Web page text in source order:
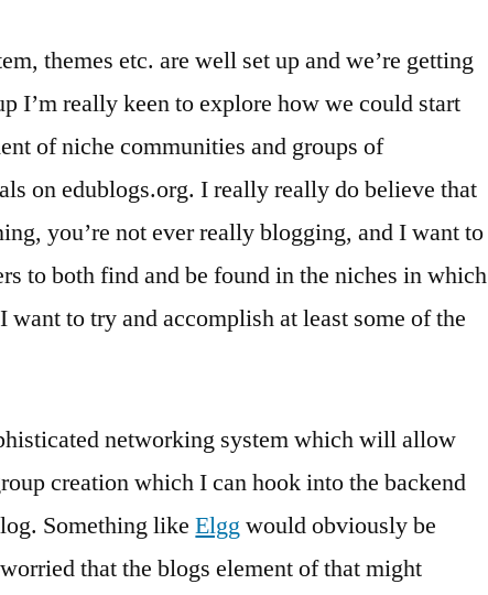
themes etc. are well set up and we’re getting
I’m really keen to explore how we could start
of niche communities and groups of
on edublogs.org. I really really do believe that
you’re not ever really blogging, and I want to
to both find and be found in the niches in which
want to try and accomplish at least some of the
networking system which will allow
creation which I can hook into the backend
Something likeElggwould obviously be
that the blogs element of that might